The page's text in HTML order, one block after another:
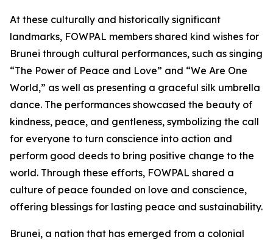
At these culturally and historically significant
landmarks, FOWPAL members shared kind wishes for
Brunei through cultural performances, such as singing
“The Power of Peace and Love” and “We Are One
World,” as well as presenting a graceful silk umbrella
dance. The performances showcased the beauty of
kindness, peace, and gentleness, symbolizing the call
for everyone to turn conscience into action and
perform good deeds to bring positive change to the
world. Through these efforts, FOWPAL shared a
culture of peace founded on love and conscience,
offering blessings for lasting peace and sustainability.
Brunei, a nation that has emerged from a colonial